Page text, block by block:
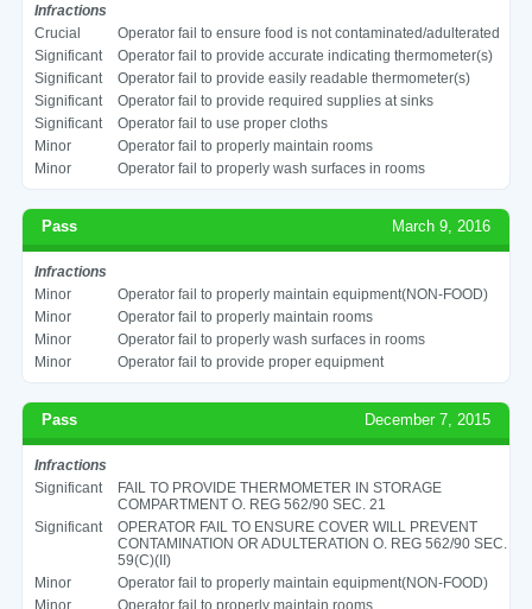
Infractions
Crucial
Operator fail to ensure food is not contaminated/adulterated
Significant
Operator fail to provide accurate indicating thermometer(s)
Significant
Operator fail to provide easily readable thermometer(s)
Significant
Operator fail to provide required supplies at sinks
Significant
Operator fail to use proper cloths
Minor
Operator fail to properly maintain rooms
Minor
Operator fail to properly wash surfaces in rooms
Pass March 9, 2016
Infractions
Minor
Operator fail to properly maintain equipment(NON-FOOD)
Minor
Operator fail to properly maintain rooms
Minor
Operator fail to properly wash surfaces in rooms
Minor
Operator fail to provide proper equipment
Pass December 7, 2015
Infractions
Significant
FAIL TO PROVIDE THERMOMETER IN STORAGE
COMPARTMENT O. REG 562/90 SEC. 21
Significant
OPERATOR FAIL TO ENSURE COVER WILL PREVENT
CONTAMINATION OR ADULTERATION O. REG 562/90 SEC.
59(C)(II)
Minor
Operator fail to properly maintain equipment(NON-FOOD)
Minor
Operator fail to properly maintain rooms